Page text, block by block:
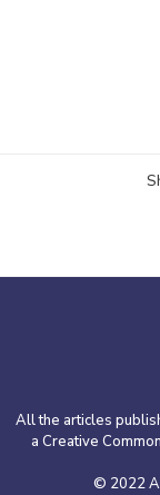
All the articles
a Creative
© 2022